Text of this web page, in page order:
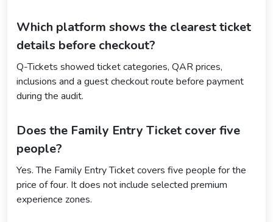
Which platform shows the clearest ticket
details before checkout?
Q-Tickets showed ticket categories, QAR prices,
inclusions and a guest checkout route before payment
during the audit.
Does the Family Entry Ticket cover five
people?
Yes. The Family Entry Ticket covers five people for the
price of four. It does not include selected premium
experience zones.